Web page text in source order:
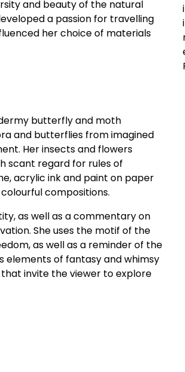
and beauty of the natural
a passion for travelling
her choice of materials
butterfly and moth
and butterflies from imagined
Her insects and flowers
scant regard for rules of
acrylic ink and paint on paper
compositions.
as well as a commentary on
She uses the motif of the
as well as a reminder of the
elements of fantasy and whimsy
invite the viewer to explore